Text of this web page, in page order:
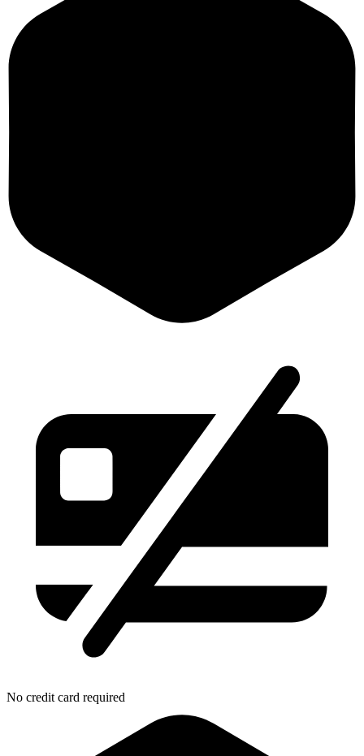
No credit card required